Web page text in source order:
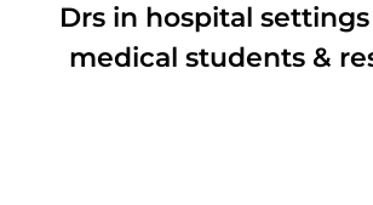
Drs in hospital
medical students &